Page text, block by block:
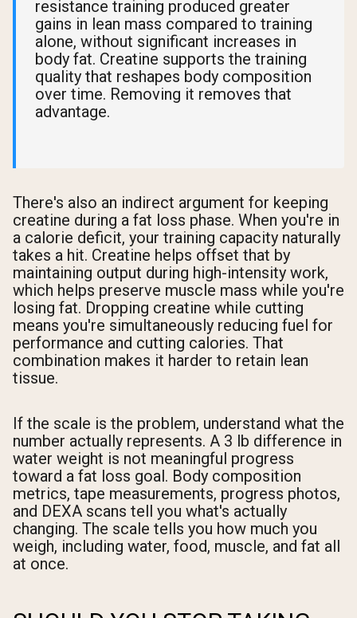
resistance training produced greater
gains in lean mass compared to training
alone, without significant increases in
body fat. Creatine supports the training
quality that reshapes body composition
over time. Removing it removes that
advantage.
There's also an indirect argument for keeping
creatine during a fat loss phase. When you're in
a calorie deficit, your training capacity naturally
takes a hit. Creatine helps offset that by
maintaining output during high-intensity work,
which helps preserve muscle mass while you're
losing fat. Dropping creatine while cutting
means you're simultaneously reducing fuel for
performance and cutting calories. That
combination makes it harder to retain lean
tissue.
If the scale is the problem, understand what the
number actually represents. A 3 lb difference in
water weight is not meaningful progress
toward a fat loss goal. Body composition
metrics, tape measurements, progress photos,
and DEXA scans tell you what's actually
changing. The scale tells you how much you
weigh, including water, food, muscle, and fat all
at once.